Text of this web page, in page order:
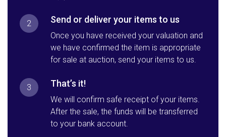
2 Send or deliver your items to us
Once you have received your valuation and
we have confirmed the item is appropriate
for sale at auction, send your items to us.
3 That’s it!
We will confirm safe receipt of your items.
After the sale, the funds will be transferred
to your bank account.